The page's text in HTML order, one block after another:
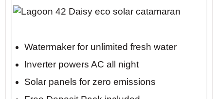
Watermaker for unlimited fresh water
Inverter powers AC all night
Solar panels for zero emissions